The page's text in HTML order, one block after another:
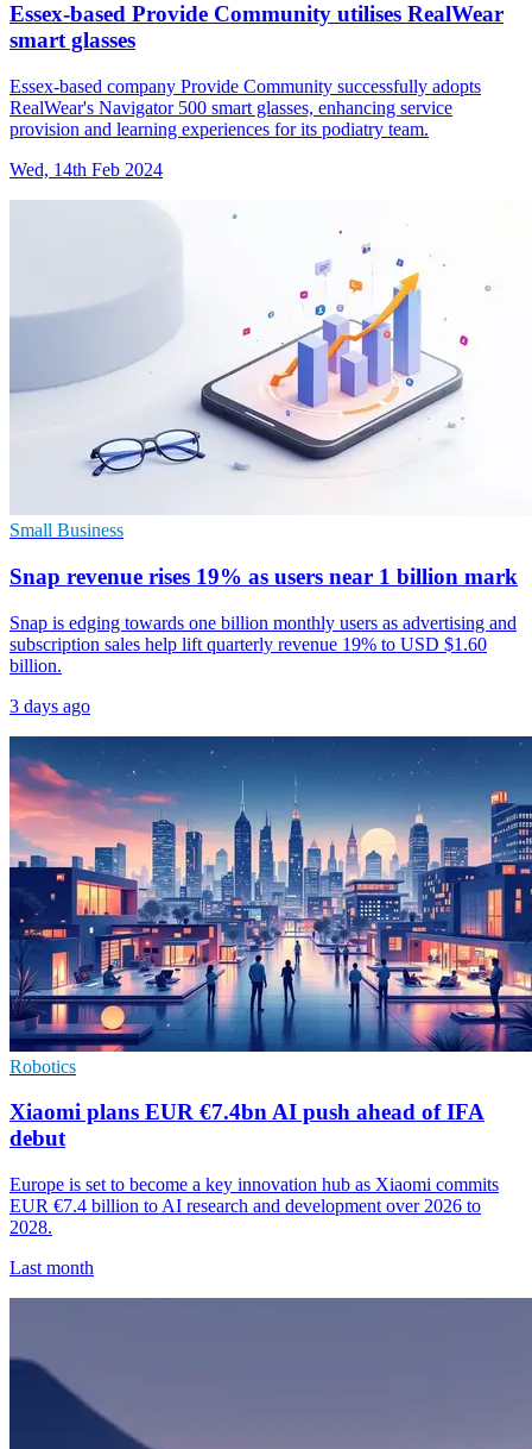
Essex-based Provide Community utilises RealWear
smart glasses
Essex-based company Provide Community successfully adopts
RealWear's Navigator 500 smart glasses, enhancing service
provision and learning experiences for its podiatry team.
Wed, 14th Feb 2024
Small Business
Snap revenue rises 19% as users near 1 billion mark
Snap is edging towards one billion monthly users as advertising and
subscription sales help lift quarterly revenue 19% to USD $1.60
billion.
3 days ago
Robotics
Xiaomi plans EUR €7.4bn AI push ahead of IFA
debut
Europe is set to become a key innovation hub as Xiaomi commits
EUR €7.4 billion to AI research and development over 2026 to
2028.
Last month